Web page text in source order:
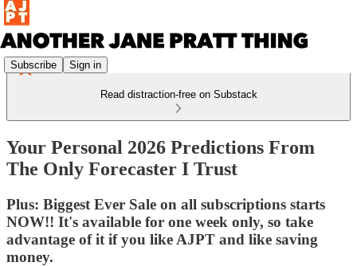
Subscribe Sign in
Read distraction-free on Substack
Your Personal 2026 Predictions From
The Only Forecaster I Trust
Plus: Biggest Ever Sale on all subscriptions starts
NOW!! It's available for one week only, so take
advantage of it if you like AJPT and like saving
money.